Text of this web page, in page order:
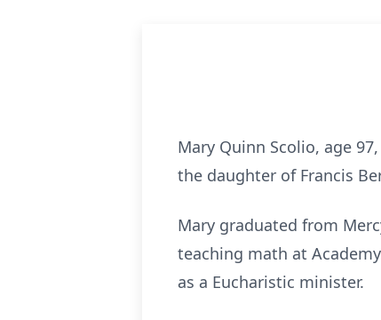
Mary Quinn Scolio, age
the daughter of Francis
Mary graduated from
teaching math at
as a Eucharistic minister.